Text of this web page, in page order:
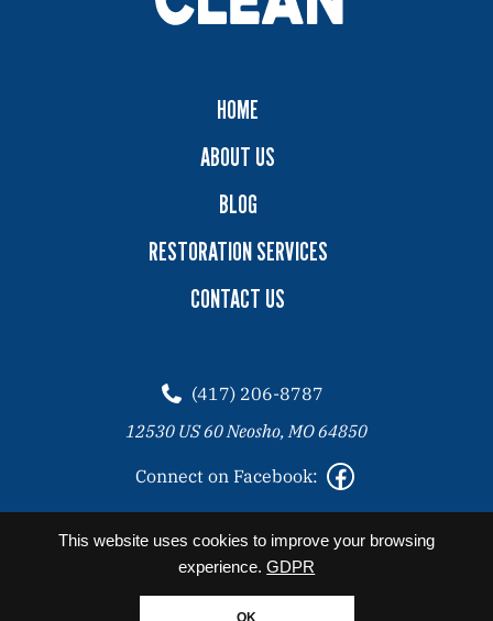
This website uses cookies to improve your browsing
experience. GDPR
OK
HOME
ABOUT US
BLOG
RESTORATION SERVICES
CONTACT US
(417) 206-8787
12530 US 60 Neosho, MO 64850
Connect on Facebook:
2026 Copyright© Angel Clean All Rights Reserved. |Privacy